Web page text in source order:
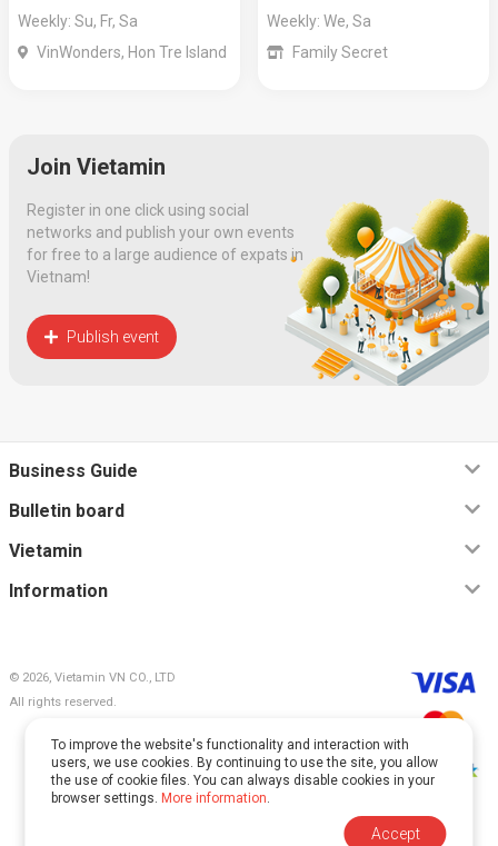
Weekly: Su, Fr, Sa
VinWonders, Hon Tre Island
Weekly: We, Sa
Family Secret
Join Vietamin
Register in one click using social
networks and publish your own events
for free to a large audience of expats in
Vietnam!
Publish event
© 2026, Vietamin VN CO., LTD
All rights reserved.
Business Guide
Bulletin board
Vietamin
Information
This site is protected by reCAPTCHA and Google.
To improve the website's functionality and interaction with
users, we use cookies. By continuing to use the site, you allow
the use of cookie files. You can always disable cookies in your
browser settings. More information.
Accept